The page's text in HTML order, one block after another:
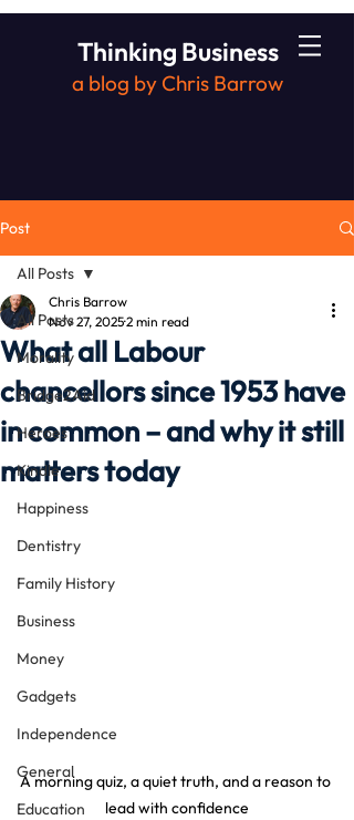
Thinking Business
a blog by Chris Barrow
Post
All Posts
Morality
Bridge2Aid
Heroes
Kindle
Happiness
Dentistry
Family History
Business
Money
Gadgets
Independence
General
Education
All Posts
What all Labour
chancellors since 1953 have
in common – and why it still
matters today
Chris Barrow
Nov 27, 20252 min read
A morning quiz, a quiet truth, and a reason to
lead with confidence